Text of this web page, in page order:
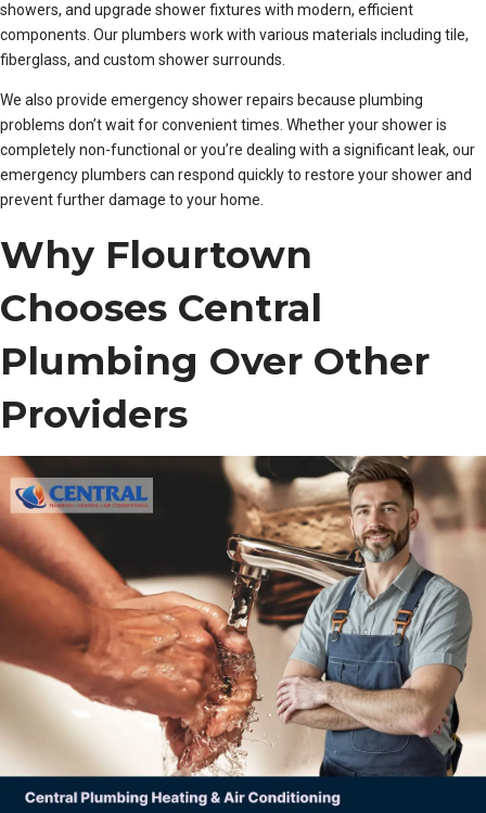
showers, and upgrade shower fixtures with modern, efficient
components. Our plumbers work with various materials including tile,
fiberglass, and custom shower surrounds.
We also provide emergency shower repairs because plumbing
problems don’t wait for convenient times. Whether your shower is
completely non-functional or you’re dealing with a significant leak, our
emergency plumbers can respond quickly to restore your shower and
prevent further damage to your home.
Why Flourtown
Chooses Central
Plumbing Over Other
Providers